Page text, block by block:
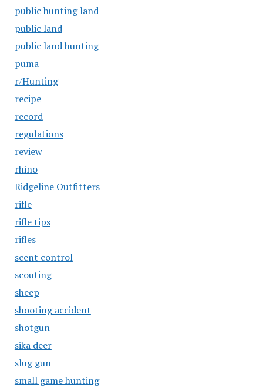
public hunting land
public land
public land hunting
puma
r/Hunting
recipe
record
regulations
review
rhino
Ridgeline Outfitters
rifle
rifle tips
rifles
scent control
scouting
sheep
shooting accident
shotgun
sika deer
slug gun
small game hunting